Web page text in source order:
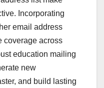
Incorporating
email address
coverage across
education mailing
new
and build lasting